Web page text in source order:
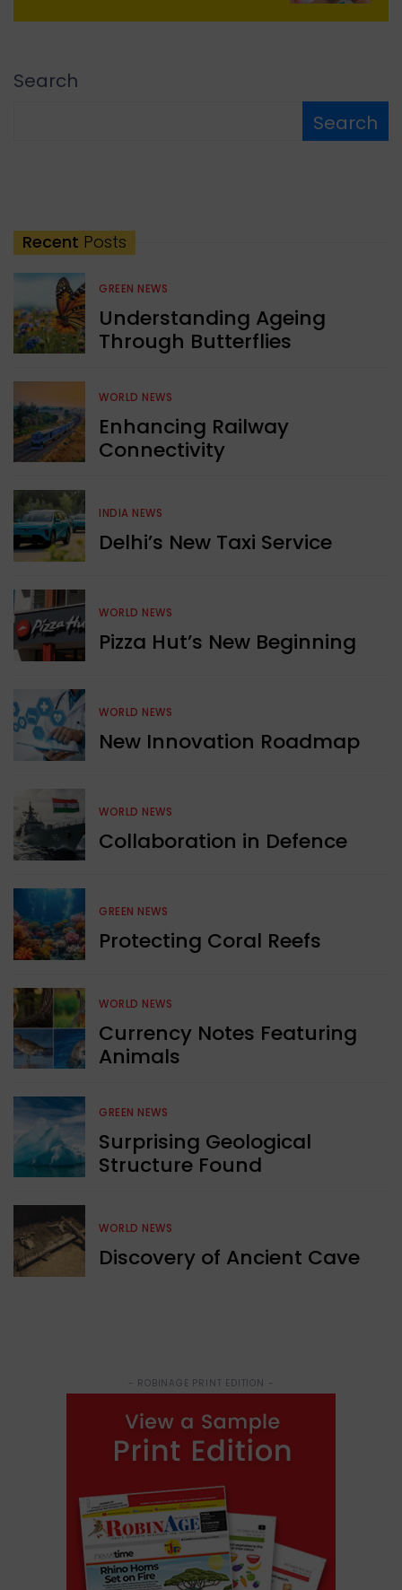
Search
Search
Recent Posts
GREEN NEWS
Understanding Ageing
Through Butterflies
WORLD NEWS
Enhancing Railway
Connectivity
INDIA NEWS
Delhi’s New Taxi Service
WORLD NEWS
Pizza Hut’s New Beginning
WORLD NEWS
New Innovation Roadmap
WORLD NEWS
Collaboration in Defence
GREEN NEWS
Protecting Coral Reefs
WORLD NEWS
Currency Notes Featuring
Animals
GREEN NEWS
Surprising Geological
Structure Found
WORLD NEWS
Discovery of Ancient Cave
- ROBINAGE PRINT EDITION -